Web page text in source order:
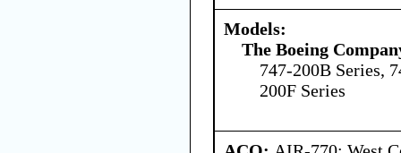
Models:
The Boeing
747-200B Series,
200F Series